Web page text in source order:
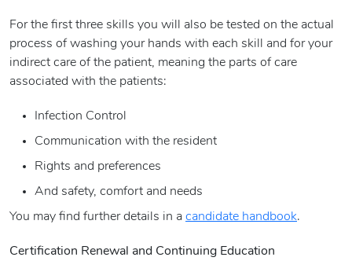
For the first three skills you will also be tested on the actual
process of washing your hands with each skill and for your
indirect care of the patient, meaning the parts of care
associated with the patients:
Infection Control
Communication with the resident
Rights and preferences
And safety, comfort and needs
You may find further details in a candidate handbook.
Certification Renewal and Continuing Education